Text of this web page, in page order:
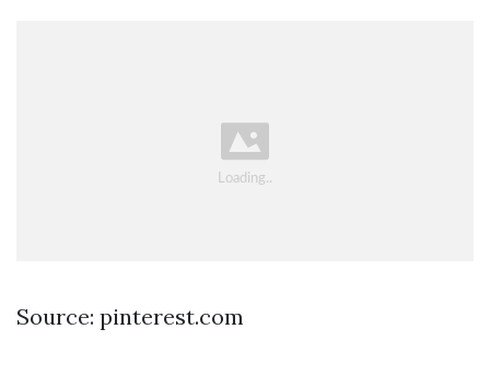
Source: pinterest.com